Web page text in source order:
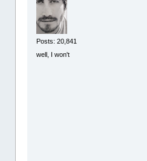
Posts: 20,841
well, I won't